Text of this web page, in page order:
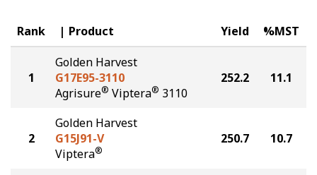
Hybrids Built for the North
Rank Product Yield %MST
1
Golden Harvest
G17E95-3110
Agrisure® Viptera® 3110
252.2 11.1
2
Golden Harvest
G15J91-V
Viptera®
250.7 10.7